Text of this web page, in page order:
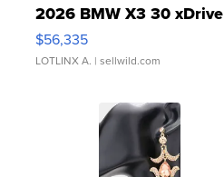
2026 BMW X3 30 xDrive
$56,335
LOTLINX A. | sellwild.com